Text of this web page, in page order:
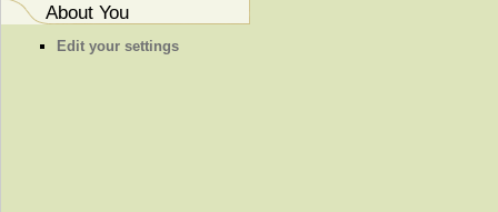
About You
Edit your settings